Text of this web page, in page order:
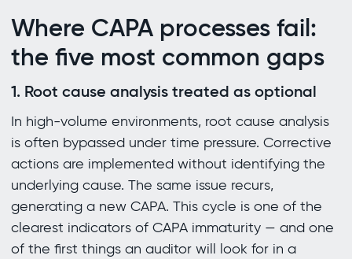
Where CAPA processes fail:
the five most common gaps
1. Root cause analysis treated as optional
In high-volume environments, root cause analysis
is often bypassed under time pressure. Corrective
actions are implemented without identifying the
underlying cause. The same issue recurs,
generating a new CAPA. This cycle is one of the
clearest indicators of CAPA immaturity — and one
of the first things an auditor will look for in a